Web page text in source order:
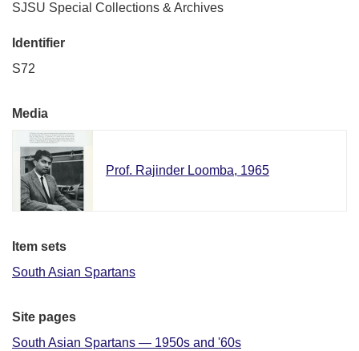
SJSU Special Collections & Archives
Identifier
S72
Media
Prof. Rajinder Loomba, 1965
Item sets
South Asian Spartans
Site pages
South Asian Spartans — 1950s and '60s